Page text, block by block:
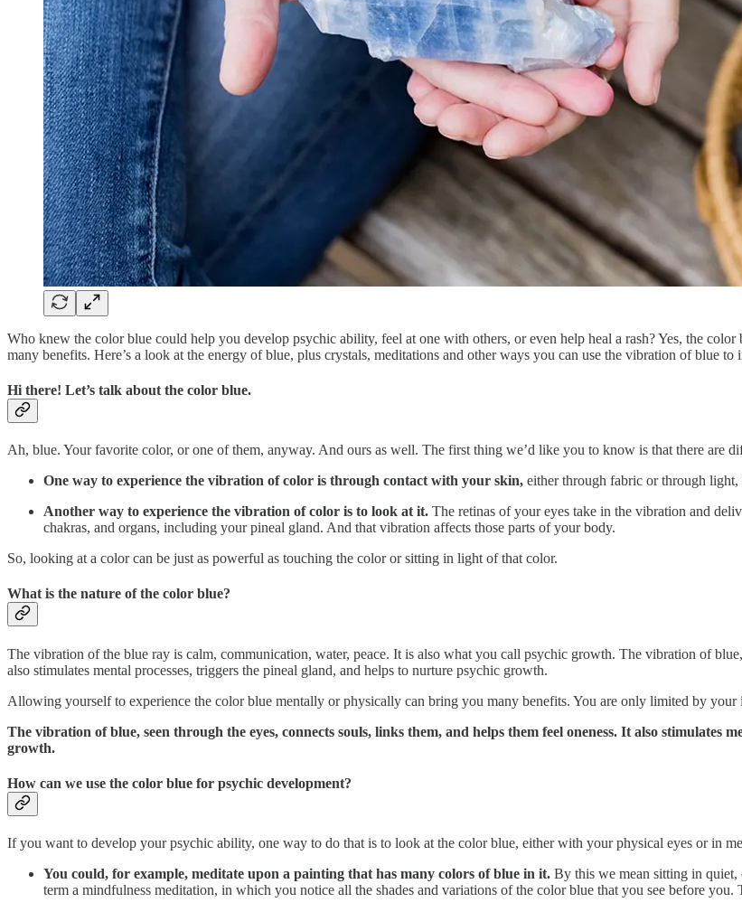
Who knew the color blue could help you develop psychic ability, feel at one with others, or even help heal a rash? Yes, the
many benefits. Here’s a look at the energy of blue, plus crystals, meditations and other ways you can use the vibration of blue
Hi there! Let’s talk about the color blue.
Ah, blue. Your favorite color, or one of them, anyway. And ours as well. The first thing we’d like you to know is that there are
One way to experience the vibration of color is through contact with your skin, either through fabric or through
Another way to experience the vibration of color is to look at it. The retinas of your eyes take in the vibration and
chakras, and organs, including your pineal gland. And that vibration affects those parts of your body.
So, looking at a color can be just as powerful as touching the color or sitting in light of that color.
What is the nature of the color blue?
The vibration of the blue ray is calm, communication, water, peace. It is also what you call psychic growth. The vibration of
also stimulates mental processes, triggers the pineal gland, and helps to nurture psychic growth.
Allowing yourself to experience the color blue mentally or physically can bring you many benefits. You are only limited by
The vibration of blue, seen through the eyes, connects souls, links them, and helps them feel oneness. It also stimulates
growth.
How can we use the color blue for psychic development?
If you want to develop your psychic ability, one way to do that is to look at the color blue, either with your physical eyes or in
You could, for example, meditate upon a painting that has many colors of blue in it. By this we mean sitting in
term a mindfulness meditation, in which you notice all the shades and variations of the color blue that you see before